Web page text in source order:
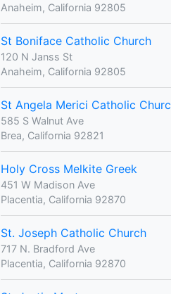
Anaheim, California 92805
St Boniface Catholic Church
120 N Janss St
Anaheim, California 92805
St Angela Merici Catholic Churc
585 S Walnut Ave
Brea, California 92821
Holy Cross Melkite Greek
451 W Madison Ave
Placentia, California 92870
St. Joseph Catholic Church
717 N. Bradford Ave
Placentia, California 92870